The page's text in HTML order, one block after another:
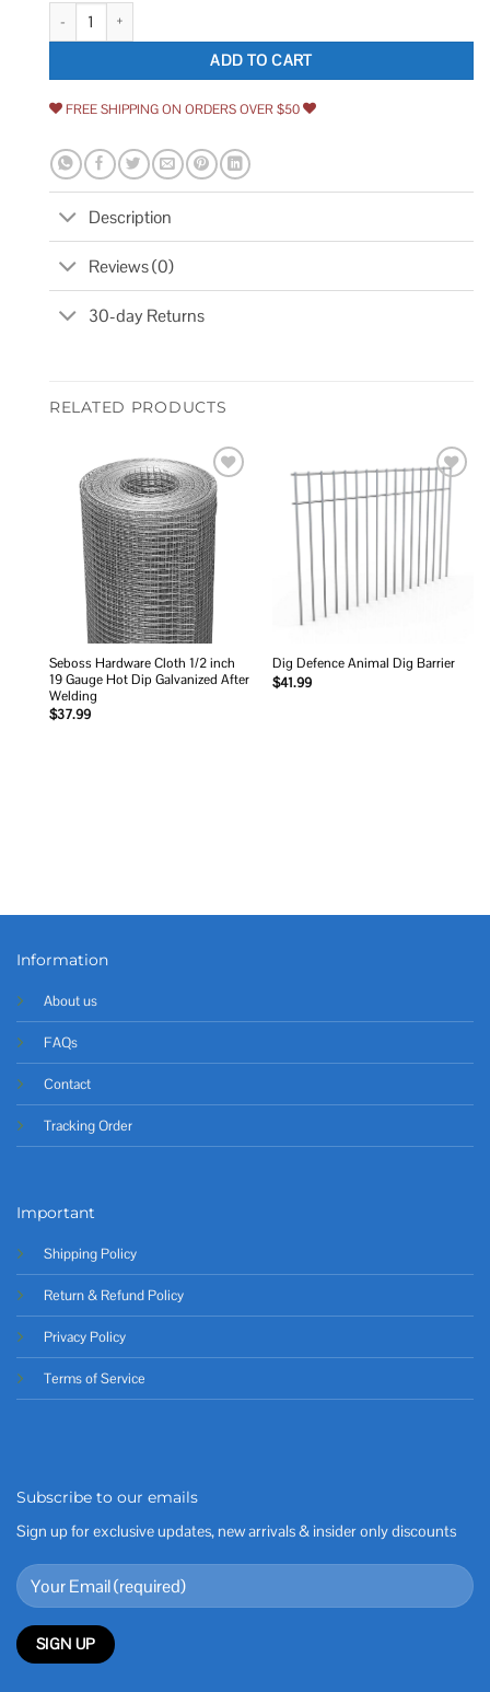
100' Welded Wire Dog Fence-14 ga. galvanized steel core quantity
ADD TO CART
FREE SHIPPING ON ORDERS OVER $50
Description
Reviews (0)
30-day Returns
RELATED PRODUCTS
Add to
wishlist
Seboss Hardware Cloth 1/2 inch
19 Gauge Hot Dip Galvanized After
Welding
$37.99
Add to
wishlist
Dig Defence Animal Dig Barrier
$41.99
Information
About us
FAQs
Contact
Tracking Order
Important
Shipping Policy
Return & Refund Policy
Privacy Policy
Terms of Service
Subscribe to our emails
Sign up for exclusive updates, new arrivals & insider only discounts